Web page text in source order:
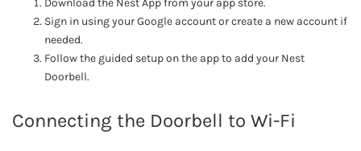
Sign in using your Google account or create a new account if
needed.
Follow the guided setup on the app to add your Nest
Doorbell.
Connecting the Doorbell to Wi-Fi